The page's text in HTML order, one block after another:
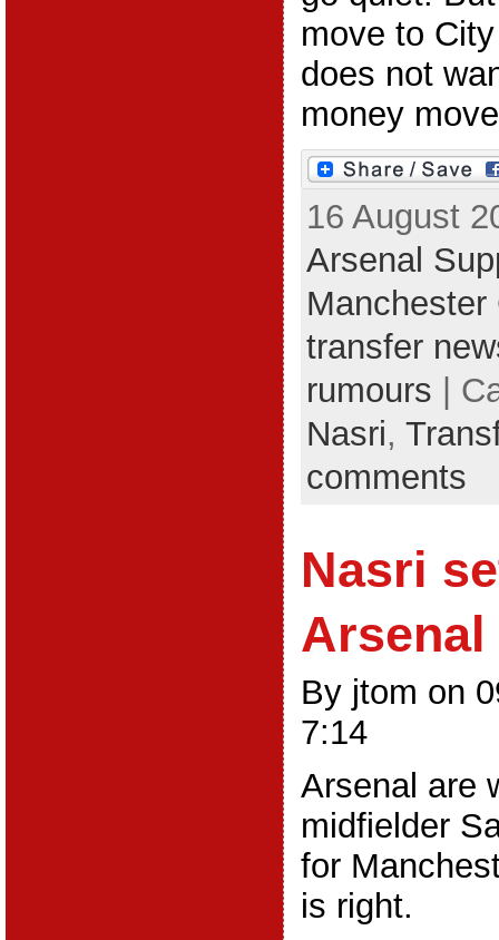
move to
does not
money
16 August
Arsenal
Manchester
transfer
rumours |
Nasri,
comments
Nasri
By jtom on
7:14
Arsenal are
midfielder
for
is right.